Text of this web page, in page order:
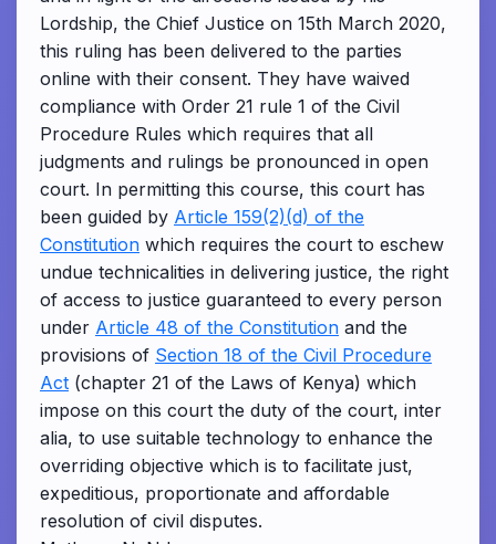
Lordship, the Chief Justice on 15th March 2020,
this ruling has been delivered to the parties
online with their consent. They have waived
compliance with Order 21 rule 1 of the Civil
Procedure Rules which requires that all
judgments and rulings be pronounced in open
court. In permitting this course, this court has
been guided by Article 159(2)(d) of the
Constitution which requires the court to eschew
undue technicalities in delivering justice, the right
of access to justice guaranteed to every person
under Article 48 of the Constitution and the
provisions of Section 18 of the Civil Procedure
Act (chapter 21 of the Laws of Kenya) which
impose on this court the duty of the court, inter
alia, to use suitable technology to enhance the
overriding objective which is to facilitate just,
expeditious, proportionate and affordable
resolution of civil disputes.